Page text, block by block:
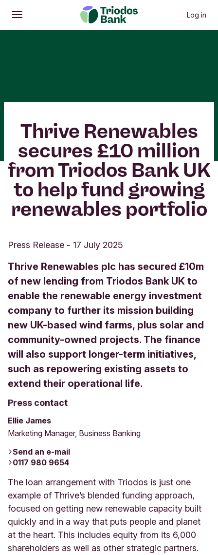
Open
Main menu Log in
Thrive Renewables
secures £10 million
from Triodos Bank UK
to help fund growing
renewables portfolio
Press Release - 17 July 2025
Thrive Renewables plc has secured £10m
of new lending from Triodos Bank UK to
enable the renewable energy investment
company to further its mission building
new UK-based wind farms, plus solar and
community-owned projects. The finance
will also support longer-term initiatives,
such as repowering existing assets to
extend their operational life.
Press contact
Ellie James
Marketing Manager, Business Banking
Send an e-mail
0117 980 9654
The loan arrangement with Triodos is just one
example of Thrive’s blended funding approach,
focused on getting new renewable capacity built
quickly and in a way that puts people and planet
at the heart. This includes equity from its 6,000
shareholders as well as other strategic partners.